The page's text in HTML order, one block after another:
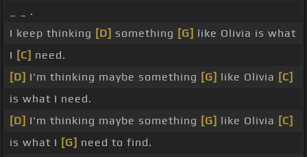
_ _ .
I keep thinking [D] something [G] like Olivia is what
I [C] need.
[D] I'm thinking maybe something [G] like Olivia [C]
is what I need.
[D] I'm thinking maybe something [G] like Olivia [C]
is what I [G] need to find.